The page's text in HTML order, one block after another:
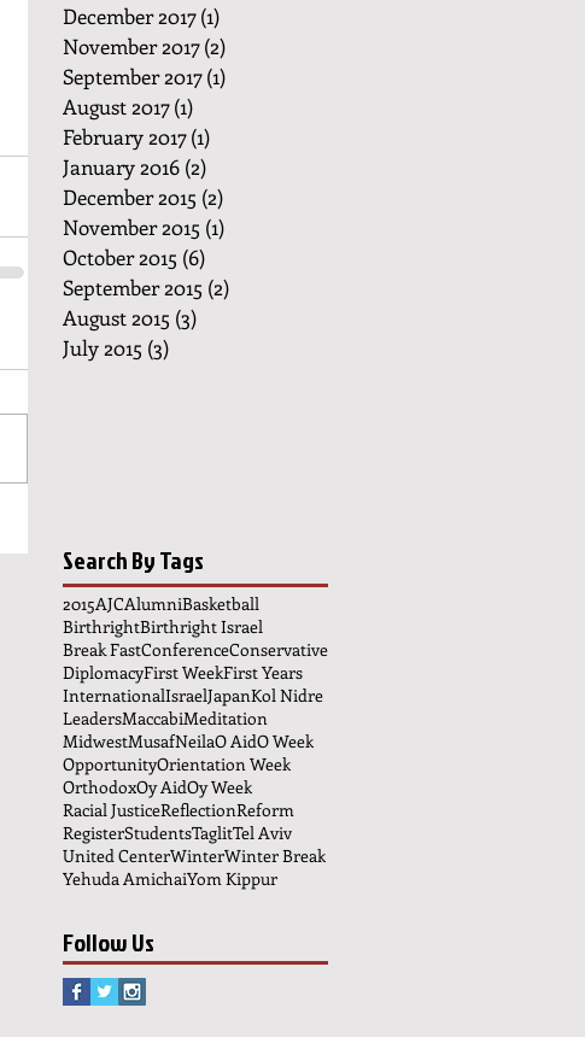
December 2017 (1)
November 2017 (2)
September 2017 (1)
August 2017 (1)
February 2017 (1)
January 2016 (2)
December 2015 (2)
November 2015 (1)
October 2015 (6)
September 2015 (2)
August 2015 (3)
July 2015 (3)
Search By Tags
2015AJCAlumniBasketball
BirthrightBirthright Israel
Break FastConferenceConservative
DiplomacyFirst WeekFirst Years
InternationalIsraelJapanKol Nidre
LeadersMaccabiMeditation
MidwestMusafNeilaO AidO Week
OpportunityOrientation Week
OrthodoxOy AidOy Week
Racial JusticeReflectionReform
RegisterStudentsTaglitTel Aviv
United CenterWinterWinter Break
Yehuda AmichaiYom Kippur
Follow Us